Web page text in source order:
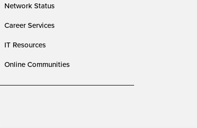
Network Status
Career Services
IT Resources
Online Communities